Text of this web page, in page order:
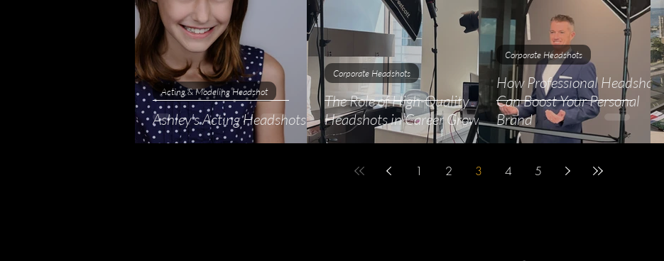
Ashley's Acting Headshots
Acting & Modeling Headshot
The Role of High-Quality
Headshots in Career Growth
Corporate Headshots
How Professional Headshots
Can Boost Your Personal
Brand
Corporate Headshots
1 2 3 4 5